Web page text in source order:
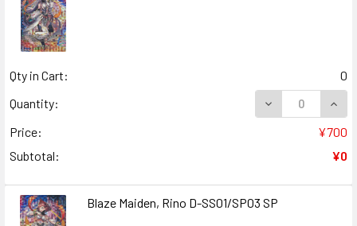
Qty in Cart:
0
Quantity:
DECREASE
Price:
¥700
Subtotal:
¥0
Blaze Maiden, Rino D-SS01/SP03 SP